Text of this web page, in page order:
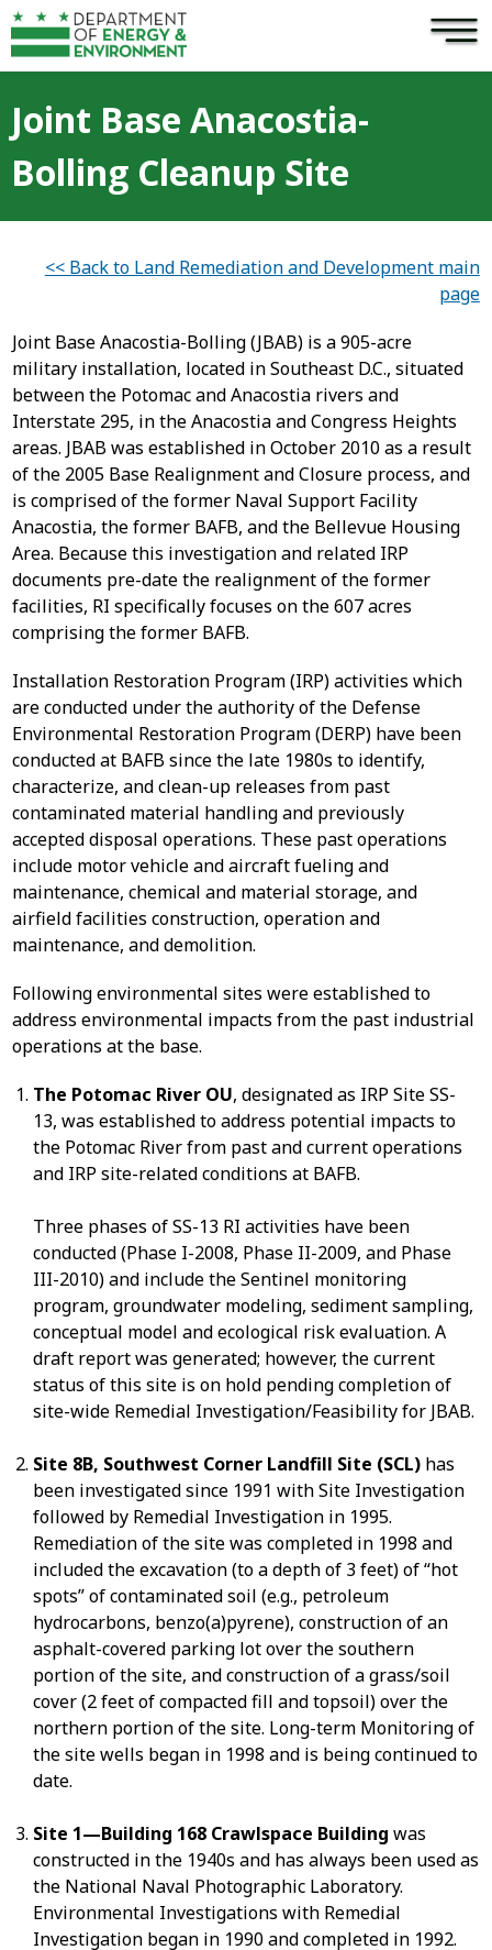
Skip to main content ×
Joint Base Anacostia-
Bolling Cleanup Site
<< Back to Land Remediation and Development main
page
Joint Base Anacostia-Bolling (JBAB) is a 905-acre
military installation, located in Southeast D.C., situated
between the Potomac and Anacostia rivers and
Interstate 295, in the Anacostia and Congress Heights
areas. JBAB was established in October 2010 as a result
of the 2005 Base Realignment and Closure process, and
is comprised of the former Naval Support Facility
Anacostia, the former BAFB, and the Bellevue Housing
Area. Because this investigation and related IRP
documents pre-date the realignment of the former
facilities, RI specifically focuses on the 607 acres
comprising the former BAFB.
Installation Restoration Program (IRP) activities which
are conducted under the authority of the Defense
Environmental Restoration Program (DERP) have been
conducted at BAFB since the late 1980s to identify,
characterize, and clean-up releases from past
contaminated material handling and previously
accepted disposal operations. These past operations
include motor vehicle and aircraft fueling and
maintenance, chemical and material storage, and
airfield facilities construction, operation and
maintenance, and demolition.
Following environmental sites were established to
address environmental impacts from the past industrial
operations at the base.
The Potomac River OU, designated as IRP Site SS-
13, was established to address potential impacts to
the Potomac River from past and current operations
and IRP site-related conditions at BAFB.
Three phases of SS-13 RI activities have been
conducted (Phase I-2008, Phase II-2009, and Phase
III-2010) and include the Sentinel monitoring
program, groundwater modeling, sediment sampling,
conceptual model and ecological risk evaluation. A
draft report was generated; however, the current
status of this site is on hold pending completion of
site-wide Remedial Investigation/Feasibility for JBAB.
Site 8B, Southwest Corner Landfill Site (SCL) has
been investigated since 1991 with Site Investigation
followed by Remedial Investigation in 1995.
Remediation of the site was completed in 1998 and
included the excavation (to a depth of 3 feet) of “hot
spots” of contaminated soil (e.g., petroleum
hydrocarbons, benzo(a)pyrene), construction of an
asphalt-covered parking lot over the southern
portion of the site, and construction of a grass/soil
cover (2 feet of compacted fill and topsoil) over the
northern portion of the site. Long-term Monitoring of
the site wells began in 1998 and is being continued to
date.
Site 1—Building 168 Crawlspace Building was
constructed in the 1940s and has always been used as
the National Naval Photographic Laboratory.
Environmental Investigations with Remedial
Investigation began in 1990 and completed in 1992.